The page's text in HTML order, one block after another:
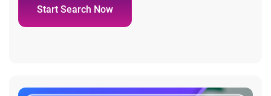
Start Search Now